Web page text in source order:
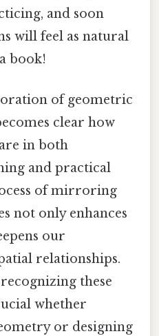
and soon
will feel as natural
book!
of geometric
clear how
in both
and practical
of mirroring
not only enhances
our
relationships.
these
whether
or designing